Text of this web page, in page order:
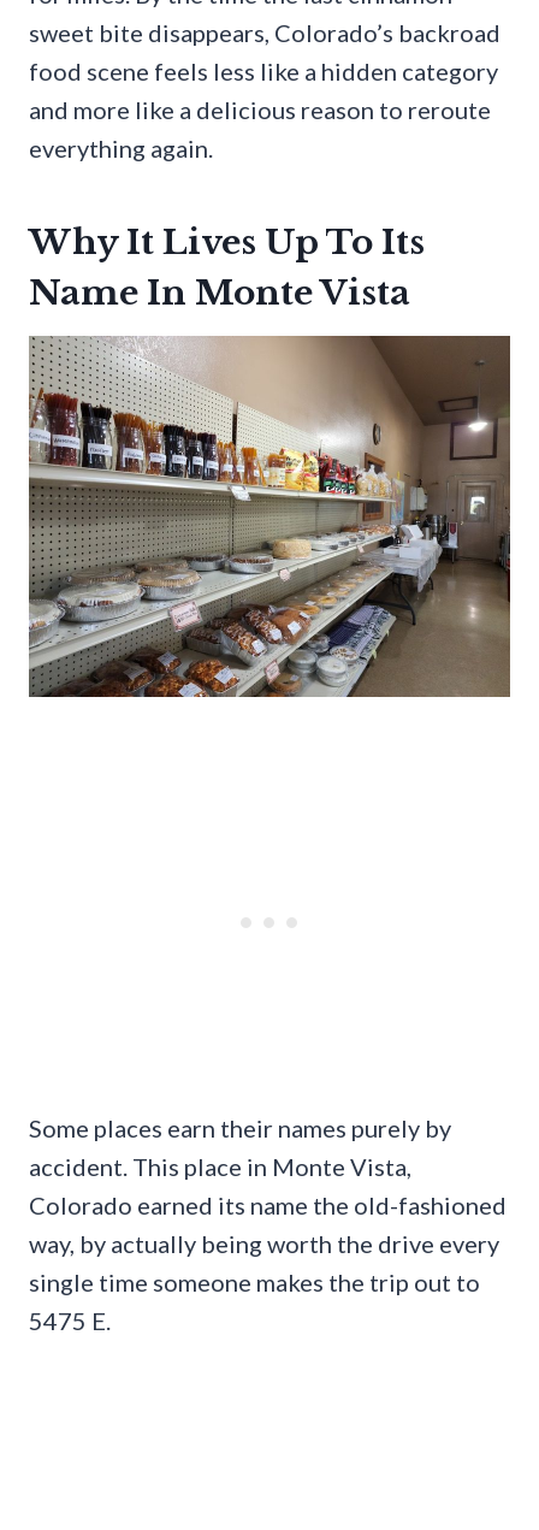
sweet bite disappears, Colorado’s backroad
food scene feels less like a hidden category
and more like a delicious reason to reroute
everything again.
Why It Lives Up To Its
Name In Monte Vista
Some places earn their names purely by
accident. This place in Monte Vista,
Colorado earned its name the old-fashioned
way, by actually being worth the drive every
single time someone makes the trip out to
5475 E.